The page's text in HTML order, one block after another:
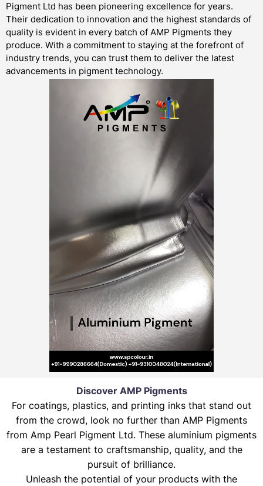
Pigment Ltd has been pioneering excellence for years.
Their dedication to innovation and the highest standards of
quality is evident in every batch of AMP Pigments they
produce. With a commitment to staying at the forefront of
industry trends, you can trust them to deliver the latest
advancements in pigment technology.
Discover AMP Pigments
For coatings, plastics, and printing inks that stand out
from the crowd, look no further than AMP Pigments
from Amp Pearl Pigment Ltd. These aluminium pigments
are a testament to craftsmanship, quality, and the
pursuit of brilliance.
Unleash the potential of your products with the